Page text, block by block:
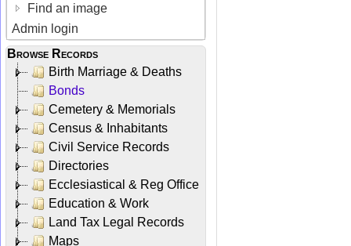
Find an image
Admin login
Browse Records
Birth Marriage & Deaths
Bonds
Cemetery & Memorials
Census & Inhabitants
Civil Service Records
Directories
Ecclesiastical & Reg Office
Education & Work
Land Tax Legal Records
Maps